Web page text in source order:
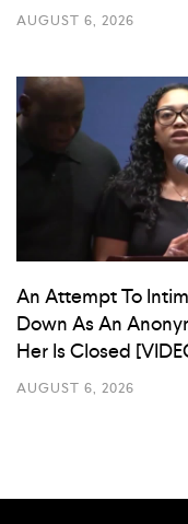
AUGUST 6, 2026
An Attempt To
Down As An
Her Is Closed
AUGUST 6, 2026